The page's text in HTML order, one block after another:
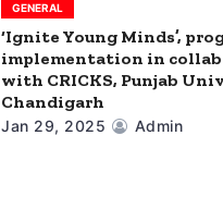
GENERAL
‘Ignite Young Minds’,
implementation in
with CRICKS, Punjab
Chandigarh
Jan 29, 2025 Admin